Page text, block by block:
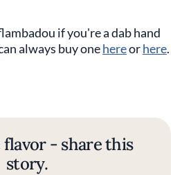
if you're a dab hand
always buy onehereorhere.
flavor - share this
story.